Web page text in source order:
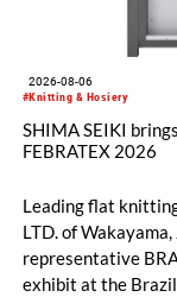
#Knitting & Hosiery
2026-08-06
SHIMA SEIKI
FEBRATEX 2026
Leading flat
LTD. of
representative
exhibit at the